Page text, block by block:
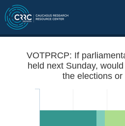
VOTPRCP: If
held next Sunday,
the elections or